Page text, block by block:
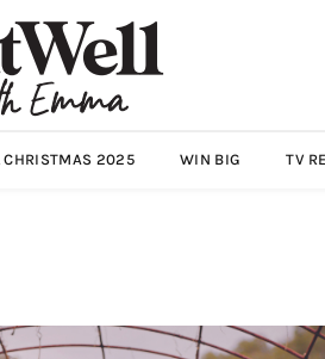
CHRISTMAS 2025 WIN BIG TV